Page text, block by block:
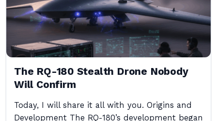
The RQ-180 Stealth Drone Nobody
Will Confirm
Today, I will share it all with you. Origins and
Development The RQ-180’s development began